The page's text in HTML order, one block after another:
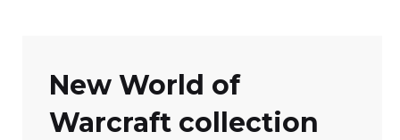
New World of
Warcraft collection